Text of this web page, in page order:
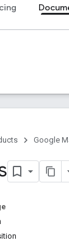
Google